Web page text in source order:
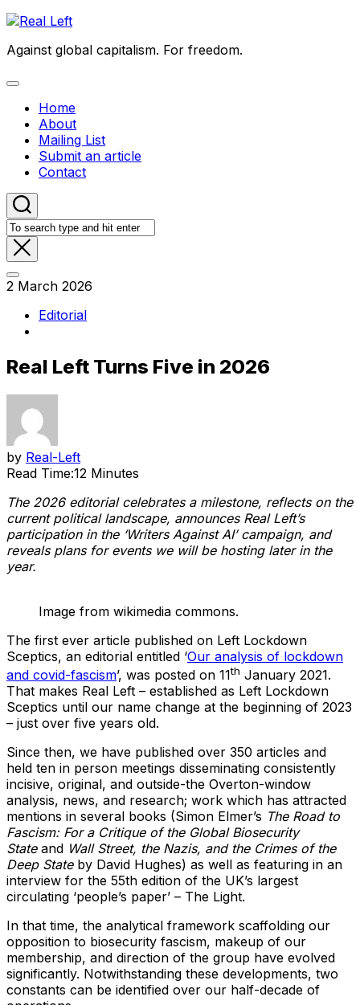
Skip
content
Against global capitalism. For freedom.
Expand
Home
About
Mailing List
Submit an article
Contact
2 March 2026
Editorial
Real Left Turns Five in 2026
by Real-Left
Read Time:12 Minutes
The 2026 editorial celebrates a milestone, reflects on the
current political landscape, announces Real Left’s
participation in the ‘Writers Against AI’ campaign, and
reveals plans for events we will be hosting later in the
year.
Image from wikimedia commons.
The first ever article published on Left Lockdown
Sceptics, an editorial entitled ‘Our analysis of lockdown
and covid-fascism’, was posted on 11th January 2021.
That makes Real Left – established as Left Lockdown
Sceptics until our name change at the beginning of 2023
– just over five years old.
Since then, we have published over 350 articles and
held ten in person meetings disseminating consistently
incisive, original, and outside-the Overton-window
analysis, news, and research; work which has attracted
mentions in several books (Simon Elmer’s The Road to
Fascism: For a Critique of the Global Biosecurity
Stateand Wall Street, the Nazis, and the Crimes of the
Deep Stateby David Hughes) as well as featuring in an
interview for the 55th edition of the UK’s largest
circulating ‘people’s paper’ – The Light.
In that time, the analytical framework scaffolding our
opposition to biosecurity fascism, makeup of our
membership, and direction of the group have evolved
significantly. Notwithstanding these developments, two
constants can be identified over our half-decade of